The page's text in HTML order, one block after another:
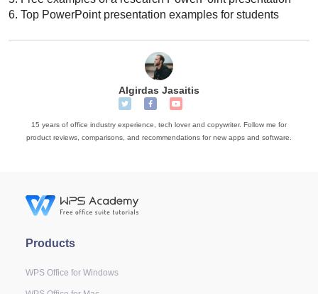
6. Top PowerPoint presentation examples for students
Algirdas Jasaitis
15 years of office industry experience, tech lover and copywriter. Follow me for
product reviews, comparisons, and recommendations for new apps and software.
Products
WPS Office for Windows